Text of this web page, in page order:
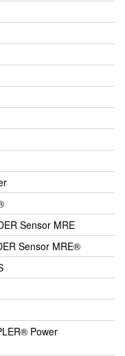
Sensor MRE
Sensor MRE®
Power